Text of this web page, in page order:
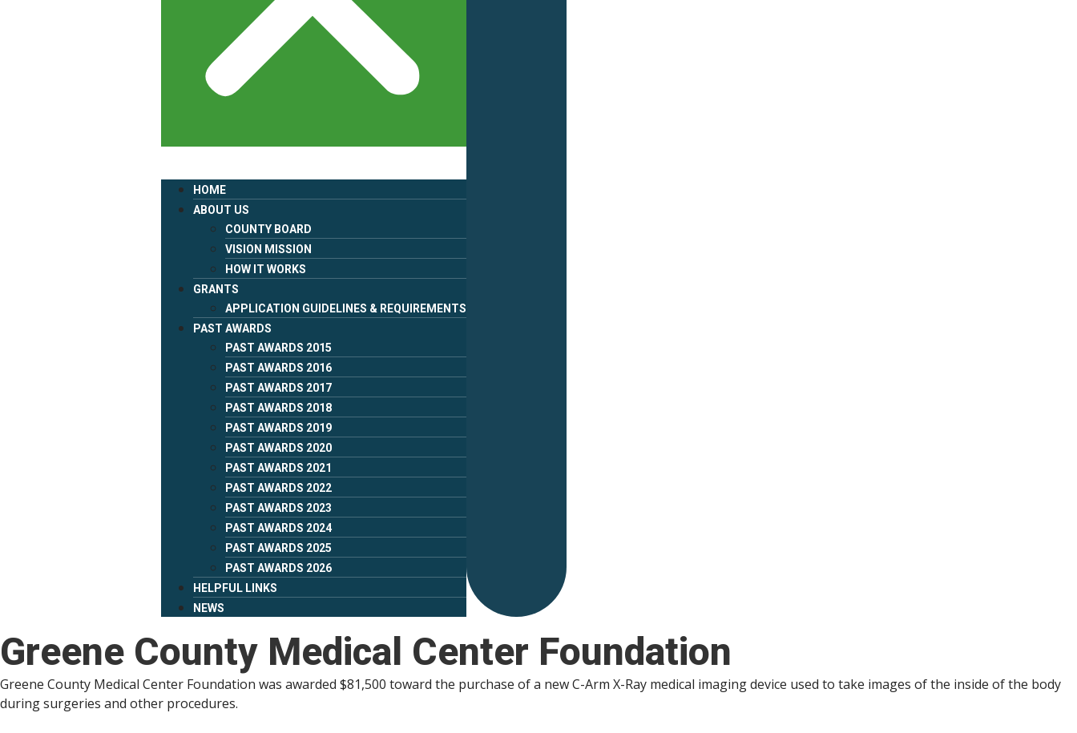
HOME
ABOUT US
COUNTY BOARD
VISION MISSION
HOW IT WORKS
GRANTS
APPLICATION GUIDELINES & REQUIREMENTS
PAST AWARDS
PAST AWARDS 2015
PAST AWARDS 2016
PAST AWARDS 2017
PAST AWARDS 2018
PAST AWARDS 2019
PAST AWARDS 2020
PAST AWARDS 2021
PAST AWARDS 2022
PAST AWARDS 2023
PAST AWARDS 2024
PAST AWARDS 2025
PAST AWARDS 2026
HELPFUL LINKS
NEWS
Greene County Medical Center Foundation
Greene County Medical Center Foundation was awarded $81,500 toward the purchase of a new C-Arm X-Ray medical imaging device used to take images of the inside of the body
during surgeries and other procedures.